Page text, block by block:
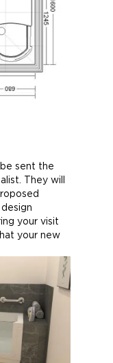
sent the
They will
your visit
your new